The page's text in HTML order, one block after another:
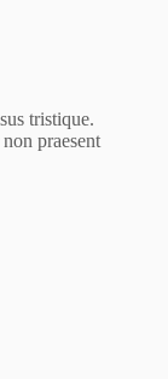
tristique.
praesent